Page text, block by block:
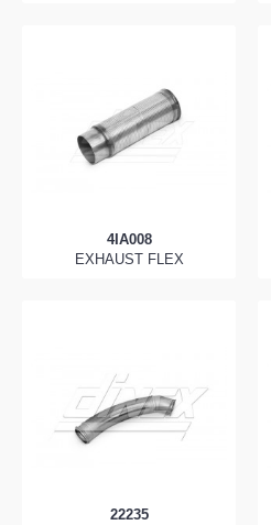
4IA008
EXHAUST FLEX
22235